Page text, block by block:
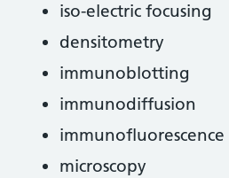
iso-electric focusing
densitometry
immunoblotting
immunodiffusion
immunofluorescence
microscopy